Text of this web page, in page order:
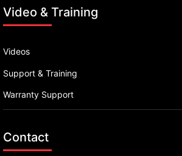
Video & Training
Videos
Support & Training
Warranty Support
Contact